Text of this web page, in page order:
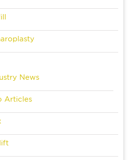
News
Articles